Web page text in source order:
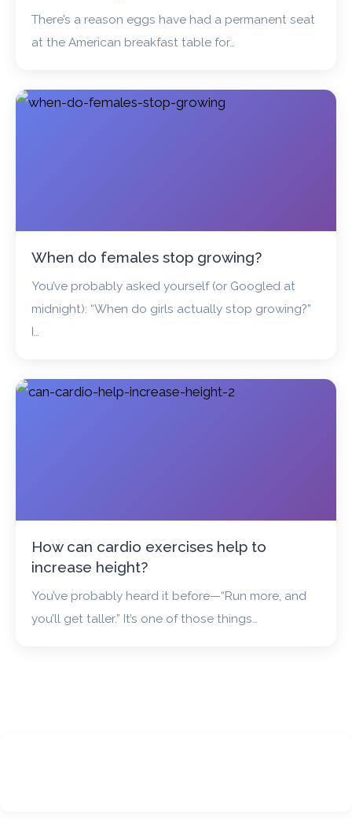
There’s a reason eggs have had a permanent seat
at the American breakfast table for…
When do females stop growing?
You’ve probably asked yourself (or Googled at
midnight): “When do girls actually stop growing?”
I…
How can cardio exercises help to
increase height?
You’ve probably heard it before—“Run more, and
you’ll get taller.” It’s one of those things…